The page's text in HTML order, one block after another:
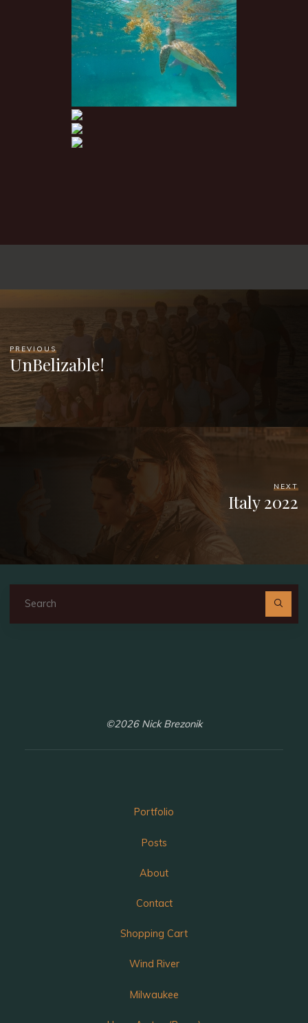
PREVIOUS
UnBelizable!
NEXT
Italy 2022
©2026 Nick Brezonik
Portfolio
Posts
About
Contact
Shopping Cart
Wind River
Milwaukee